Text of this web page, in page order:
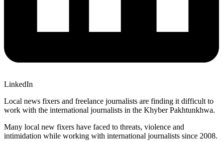
LinkedIn
Local news fixers and freelance journalists are finding it difficult to
work with the international journalists in the Khyber Pakhtunkhwa.
Many local new fixers have faced to threats, violence and
intimidation while working with international journalists since 2008.